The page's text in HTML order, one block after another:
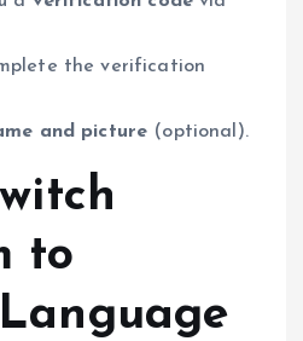
the verification
and picture (optional).
to